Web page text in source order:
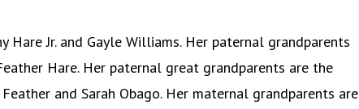
Hare Jr. and Gayle Williams. Her paternal grandparents
Hare. Her paternal great grandparents are the
and Sarah Obago. Her maternal grandparents are